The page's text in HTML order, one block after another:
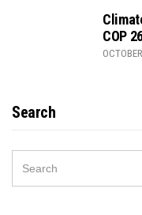
COP
Search